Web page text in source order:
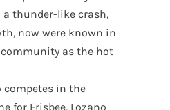
thunder-like crash,
now were known in
as the hot
competes in the
for Frisbee, Lozano